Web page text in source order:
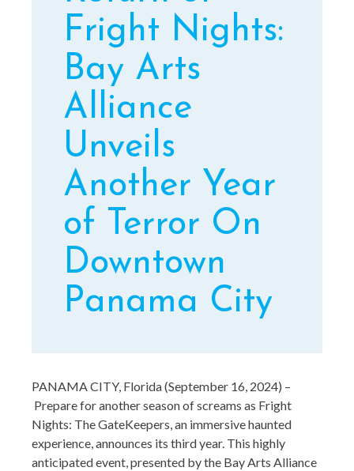
Fright Nights:
Bay Arts
Alliance
Unveils
Another Year
of Terror On
Downtown
Panama City
PANAMA CITY, Florida (September 16, 2024) –
Prepare for another season of screams as Fright
Nights: The GateKeepers, an immersive haunted
experience, announces its third year. This highly
anticipated event, presented by the Bay Arts Alliance